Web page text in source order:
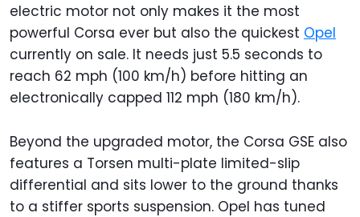
electric motor not only makes it the most
powerful Corsa ever but also the quickest Opel
currently on sale. It needs just 5.5 seconds to
reach 62 mph (100 km/h) before hitting an
electronically capped 112 mph (180 km/h).
Beyond the upgraded motor, the Corsa GSE also
features a Torsen multi-plate limited-slip
differential and sits lower to the ground thanks
to a stiffer sports suspension. Opel has tuned